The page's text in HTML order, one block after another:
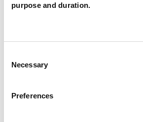
purpose and duration.
Selection
Necessary
Preferences
Online Working Guidance.